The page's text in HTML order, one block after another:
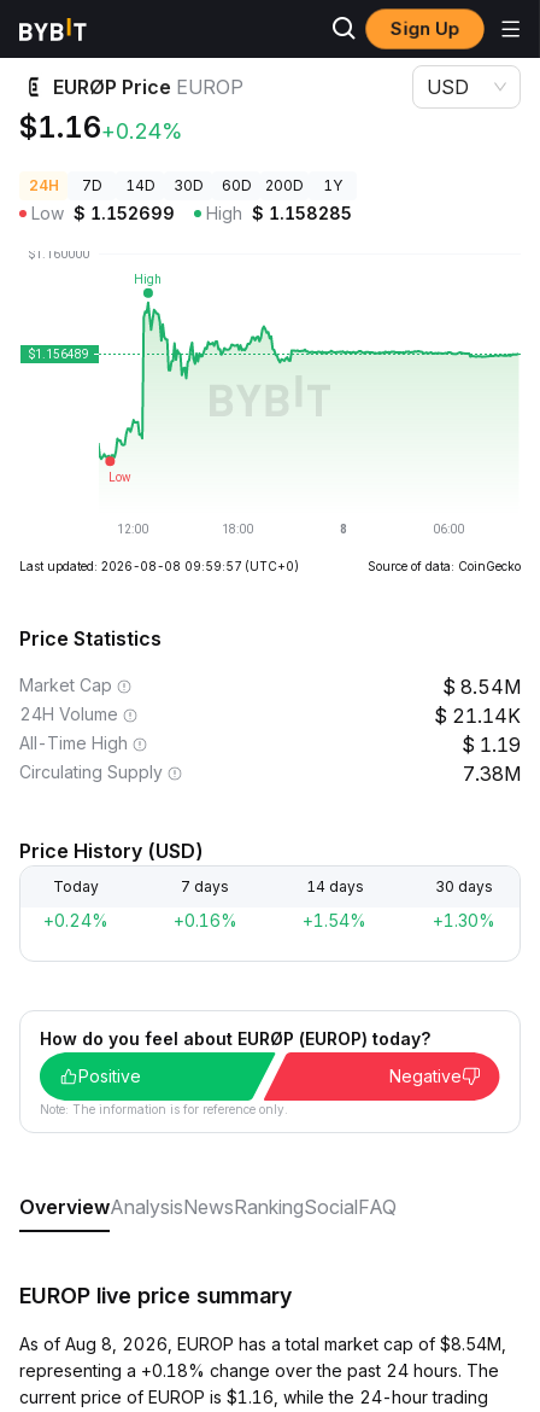
Sign Up
Crypto Prices
EURØP Price EUROP
$1.16+0.24%
USD
24H 7D 14D 30D 60D 200D 1Y
Low $ 1.152699 High $ 1.158285
Last updated: 2026-08-08 09:59:57 (UTC+0) Source of data: CoinGecko
Price Statistics
Market Cap 8.54M
24H Volume 21.14K
All-Time High 1.19
Circulating Supply 7.38M
Price History (USD)
Today 7 days 14 days 30 days
+0.24% +0.16% +1.54% +1.30%
How do you feel about EURØP (EUROP) today?
Positive
Negative
Note: The information is for reference only.
OverviewAnalysisNewsRankingSocialFAQ
EUROP live price summary
As of Aug 8, 2026, EUROP has a total market cap of $8.54M,
representing a +0.18% change over the past 24 hours. The
current price of EUROP is $1.16, while the 24-hour trading